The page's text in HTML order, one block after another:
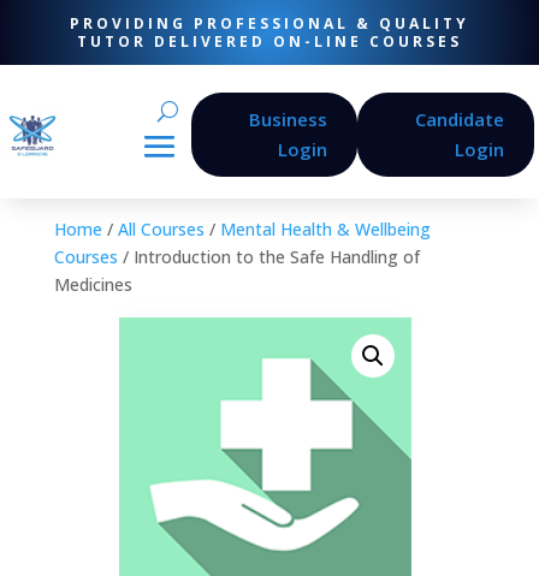
PROVIDING PROFESSIONAL & QUALITY
TUTOR DELIVERED ON-LINE COURSES
Business
Login
Candidate
Login
Home / All Courses / Mental Health & Wellbeing
Courses / Introduction to the Safe Handling of
Medicines